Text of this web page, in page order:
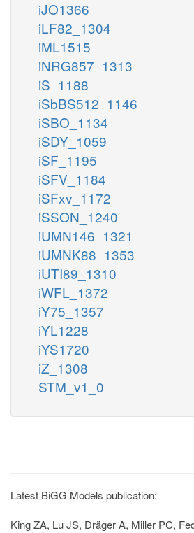
iJO1366
iLF82_1304
iML1515
iNRG857_1313
iS_1188
iSbBS512_1146
iSBO_1134
iSDY_1059
iSF_1195
iSFV_1184
iSFxv_1172
iSSON_1240
iUMN146_1321
iUMNK88_1353
iUTI89_1310
iWFL_1372
iY75_1357
iYL1228
iYS1720
iZ_1308
STM_v1_0
Latest BiGG Models publication:
King ZA, Lu JS, Dräger A, Miller PC,